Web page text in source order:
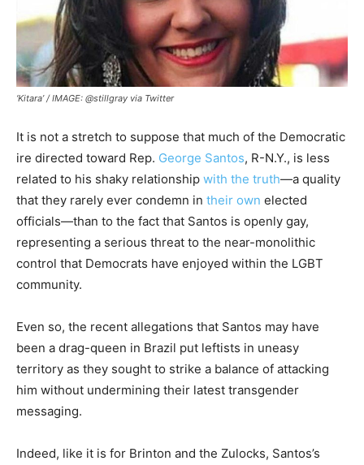
‘Kitara’ / IMAGE: @stillgray via Twitter
It is not a stretch to suppose that much of the Democratic
ire directed toward Rep. George Santos, R-N.Y., is less
related to his shaky relationship with the truth—a quality
that they rarely ever condemn in their own elected
officials—than to the fact that Santos is openly gay,
representing a serious threat to the near-monolithic
control that Democrats have enjoyed within the LGBT
community.
Even so, the recent allegations that Santos may have
been a drag-queen in Brazil put leftists in uneasy
territory as they sought to strike a balance of attacking
him without undermining their latest transgender
messaging.
Indeed, like it is for Brinton and the Zulocks, Santos’s